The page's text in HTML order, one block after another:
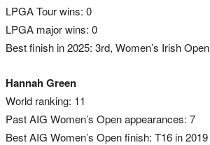
LPGA Tour wins: 0
LPGA major wins: 0
Best finish in 2025: 3rd, Women’s Irish Open
Hannah Green
World ranking: 11
Past AIG Women’s Open appearances: 7
Best AIG Women’s Open finish: T16 in 2019